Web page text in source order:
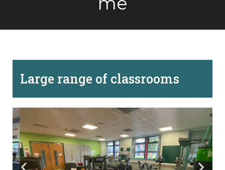
Large range of classrooms